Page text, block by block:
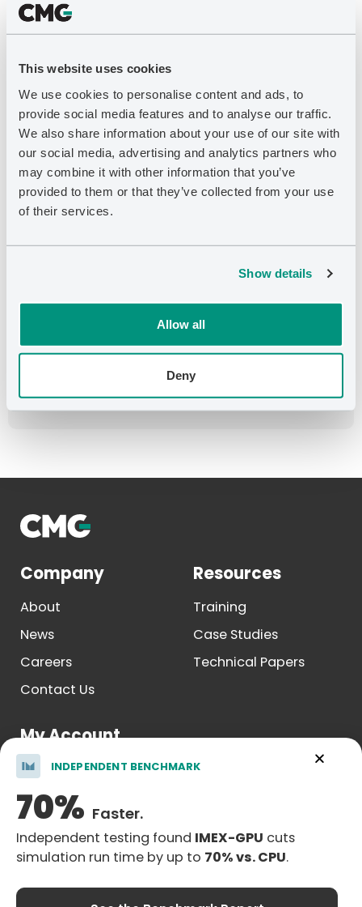
This website uses cookies
We use cookies to personalise content and ads, to
provide social media features and to analyse our traffic.
We also share information about your use of our site with
our social media, advertising and analytics partners who
may combine it with other information that you’ve
provided to them or that they’ve collected from your use
of their services.
Show details
Allow all
Deny
For more information, download the full press
release in PDF format.
Latest Press Releases
SEPTEMBER 25, 2023
CMG Announces the Acquisition of Bluware-
CEO Letter to Shareholders
AUGUST 10, 2023
Computer Modelling Group Declares
Quarterly Dividend
Company
About
News
Careers
Contact Us
Resources
Training
Case Studies
Technical Papers
My Account
Log In
Register
Legal Notice| © Copyright 2026 Computer Modelling Group
INDEPENDENT BENCHMARK
70% Faster.
Independent testing found IMEX-GPU cuts
simulation run time by up to 70% vs. CPU.